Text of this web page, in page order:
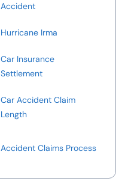
Accident
Hurricane Irma
Car Insurance
Settlement
Car Accident Claim
Length
Accident Claims Process